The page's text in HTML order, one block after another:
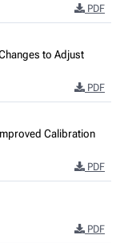
PDF
to Adjust
PDF
Calibration
PDF
PDF